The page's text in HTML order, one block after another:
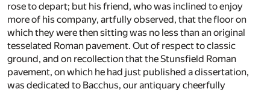
rose to depart; but his friend, who was inclined to enjoy
more of his company, artfully observed, that the floor on
which they were then sitting was no less than an original
tesselated Roman pavement. Out of respect to classic
ground, and on recollection that the Stunsfield Roman
pavement, on which he had just published a dissertation,
was dedicated to Bacchus, our antiquary cheerfully